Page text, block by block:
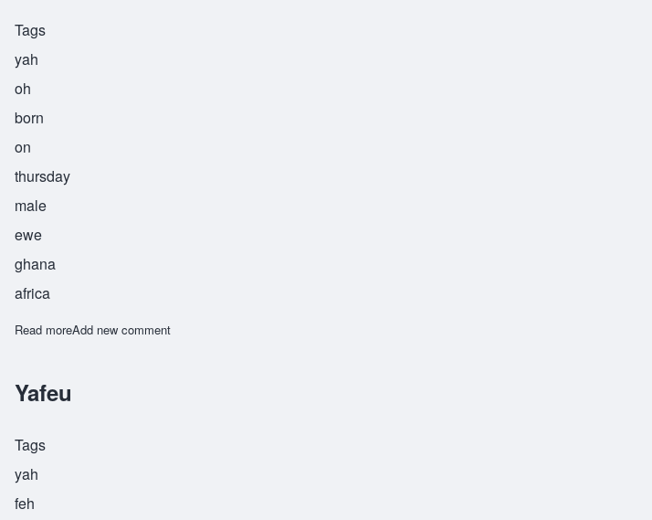
Tags
yah
oh
born
on
thursday
male
ewe
ghana
africa
Read moreabout Yao
Add new comment
Yafeu
Tags
yah
feh